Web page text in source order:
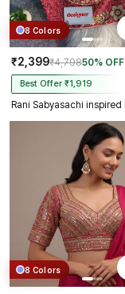
8 Colors
₹2,399₹4,79850% OFF
Best Offer ₹1,919
8 Colors